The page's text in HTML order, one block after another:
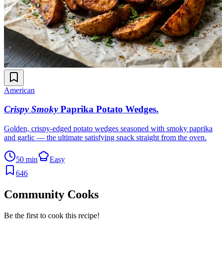
American
Crispy Smoky Paprika Potato Wedges.
Golden, crispy-edged potato wedges seasoned with smoky paprika
and garlic — the ultimate satisfying snack straight from the oven.
50 min
Easy
646
Community Cooks
Be the first to cook this recipe!